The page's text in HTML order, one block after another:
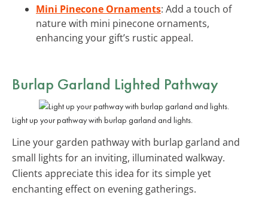
Mini Pinecone Ornaments: Add a touch of
nature with mini pinecone ornaments,
enhancing your gift’s rustic appeal.
Burlap Garland Lighted Pathway
Light up your pathway with burlap garland and lights.
Line your garden pathway with burlap garland and
small lights for an inviting, illuminated walkway.
Clients appreciate this idea for its simple yet
enchanting effect on evening gatherings.